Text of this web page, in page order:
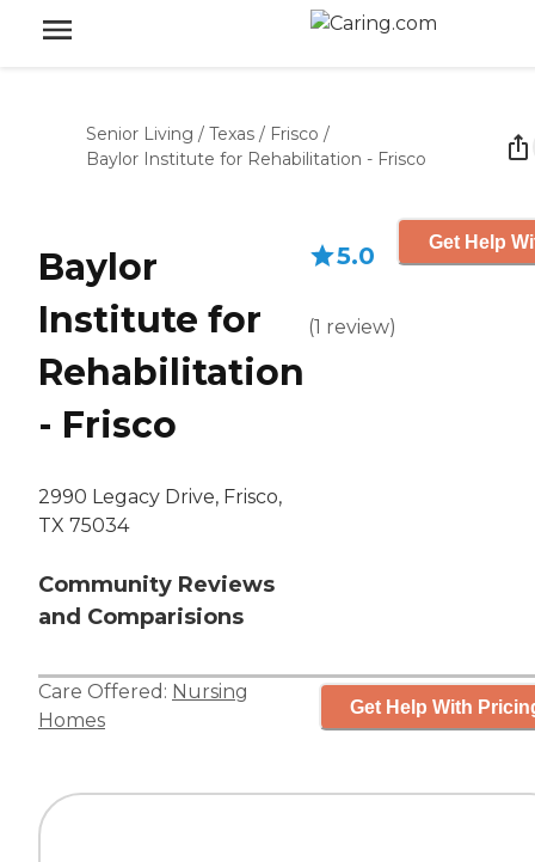
Senior Living / Texas / Frisco /
Baylor Institute for Rehabilitation - Frisco
Baylor
Institute for
Rehabilitation
- Frisco
2990 Legacy Drive, Frisco,
TX 75034
Community Reviews
and Comparisions
5.0
(1 review)
Get Help
Care Offered: Nursing
Homes
Get Help With